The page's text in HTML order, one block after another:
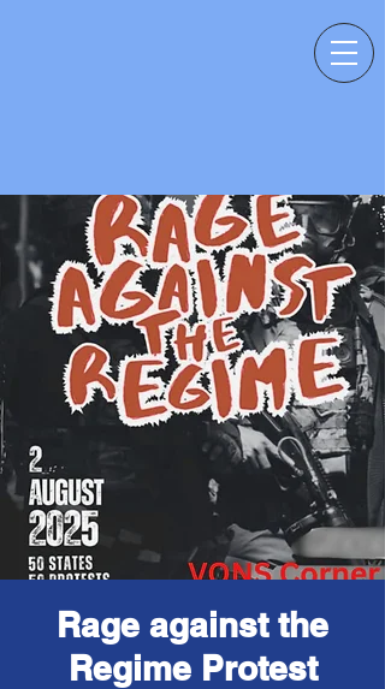
Rage against the
Regime Protest